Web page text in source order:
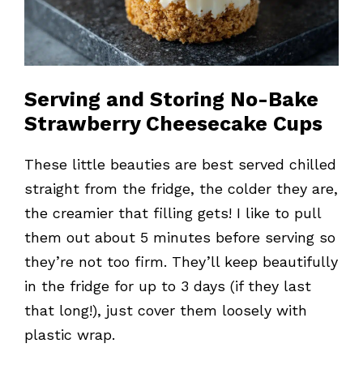
Serving and Storing No-Bake
Strawberry Cheesecake Cups
These little beauties are best served chilled
straight from the fridge, the colder they are,
the creamier that filling gets! I like to pull
them out about 5 minutes before serving so
they’re not too firm. They’ll keep beautifully
in the fridge for up to 3 days (if they last
that long!), just cover them loosely with
plastic wrap.